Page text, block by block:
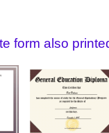
form also